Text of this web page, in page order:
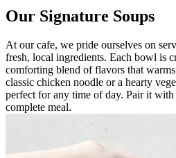
Our Signature Soups
At our cafe, we pride ourselves on
fresh, local ingredients. Each bowl is
comforting blend of flavors that
classic chicken noodle or a hearty
perfect for any time of day. Pair it
complete meal.